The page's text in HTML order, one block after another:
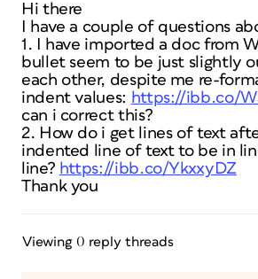
Hi there
I have a couple of questions
1. I have imported a doc from
bullet seem to be just slightly
each other, despite me re-
indent values: https://ibb.co/
can i correct this?
2. How do i get lines of text
indented line of text to be in
line? https://ibb.co/YkxxyDZ
Thank you
Viewing 0 reply threads